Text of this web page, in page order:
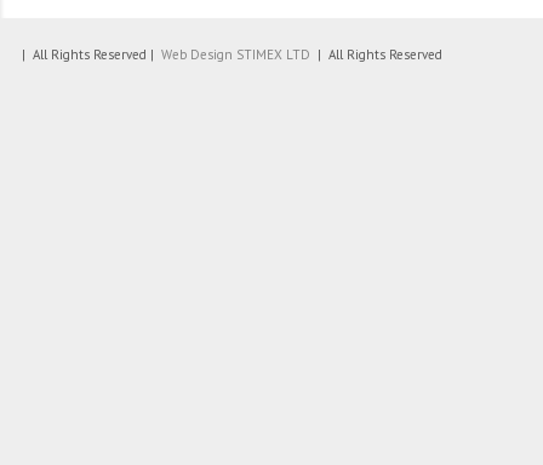
| All Rights Reserved | Web Design STIMEX LTD | All Rights Reserved